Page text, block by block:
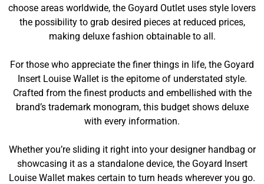
choose areas worldwide, the Goyard Outlet uses style lovers
the possibility to grab desired pieces at reduced prices,
making deluxe fashion obtainable to all.
For those who appreciate the finer things in life, the Goyard
Insert Louise Wallet is the epitome of understated style.
Crafted from the finest products and embellished with the
brand’s trademark monogram, this budget shows deluxe
with every information.
Whether you’re sliding it right into your designer handbag or
showcasing it as a standalone device, the Goyard Insert
Louise Wallet makes certain to turn heads wherever you go.